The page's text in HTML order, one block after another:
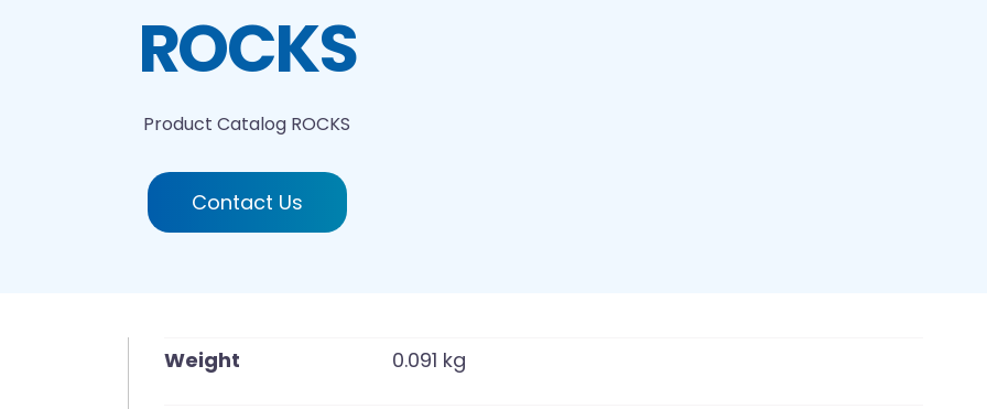
ROCKS
Product Catalog ROCKS
Contact Us
Weight 0.091 kg